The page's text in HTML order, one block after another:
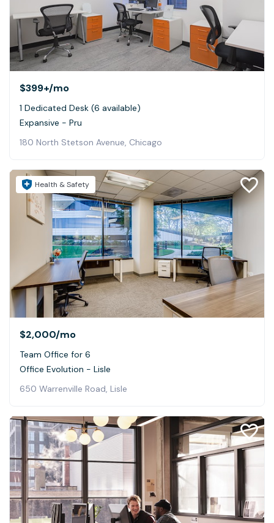
$399+/mo
1 Dedicated Desk (6 available)
Expansive - Pru
180 North Stetson Avenue, Chicago
Health & Safety
$2,000/mo
Team Office for 6
Office Evolution - Lisle
650 Warrenville Road, Lisle